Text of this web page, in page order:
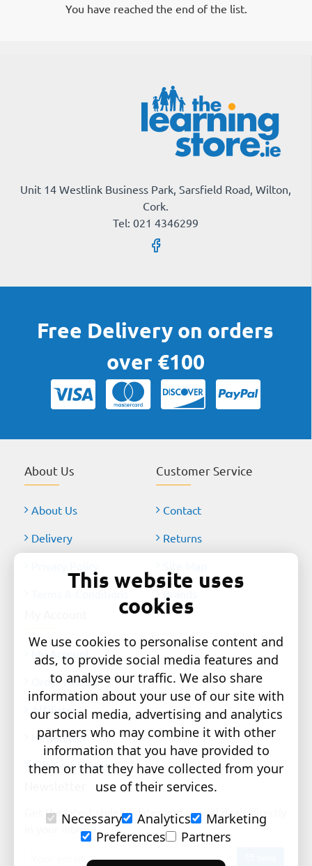
You have reached the end of the list.
Unit 14 Westlink Business Park, Sarsfield Road, Wilton,
Cork.
Tel: 021 4346299
Free Delivery on orders
over €100
About Us
About Us
Delivery
Customer Service
Contact
Returns
My Account
Order History
Affiliates
Newsletter
Gift Certificates
Get the latest style updates and special deals directly
in your inbox
This website uses
cookies
We use cookies to personalise content and
ads, to provide social media features and
to analyse our traffic. We also share
information about your use of our site with
our social media, advertising and analytics
partners who may combine it with other
information that you have provided to
them or that they have collected from your
use of their services.
Necessary
Analytics
Marketing
Preferences
Partners